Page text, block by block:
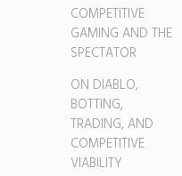
COMPETITIVE
GAMING AND THE
SPECTATOR
ON DIABLO,
BOTTING,
TRADING, AND
COMPETITIVE
VIABILITY